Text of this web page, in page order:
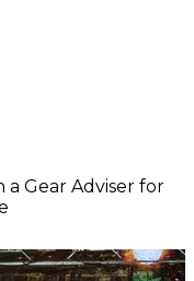
a Gear Adviser for